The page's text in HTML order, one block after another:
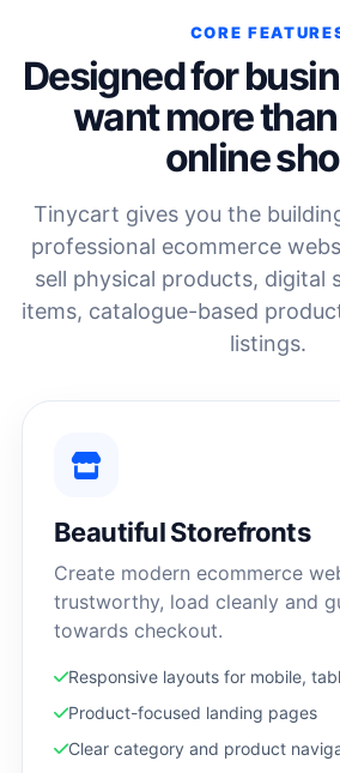
CORE
Designed for
want more
online
Tinycart gives you the
professional ecommerce
sell physical products, digital
items, catalogue-based
listings.
Beautiful Storefronts
Create modern ecommerce
trustworthy, load cleanly and
towards checkout.
Responsive layouts for mobile,
Product-focused landing pages
Clear category and product